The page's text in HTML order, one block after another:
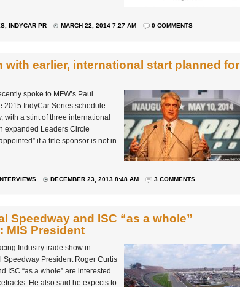
, INDYCAR PR MARCH 22, 2014 7:27 AM 0 COMMENTS
with earlier, international start planned for
spoke to MFW’s Paul
2015 IndyCar Series schedule
with a stint of three international
expanded Leaders Circle
if a title sponsor is not in
INTERVIEWS DECEMBER 23, 2013 8:48 AM 3 COMMENTS
Speedway and ISC “as a whole”
MIS President
Industry trade show in
Speedway President Roger Curtis
ISC “as a whole” are interested
He also said he expects to